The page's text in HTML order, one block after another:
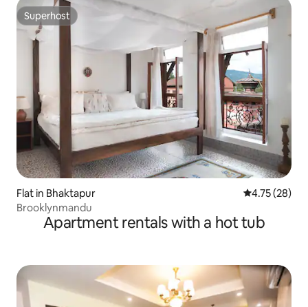
Superhost
Superhost
Flat in Bhaktapur 4.75 out of 5
4.75 (28)
Brooklynmandu
Apartment rentals with a hot tub